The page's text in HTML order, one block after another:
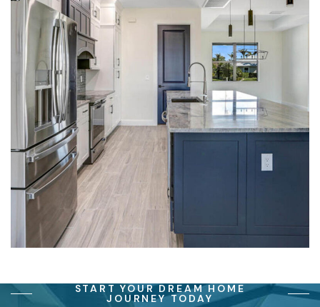
START YOUR DREAM HOME
JOURNEY TODAY